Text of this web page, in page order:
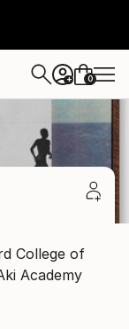
+ 0
College of
Academy